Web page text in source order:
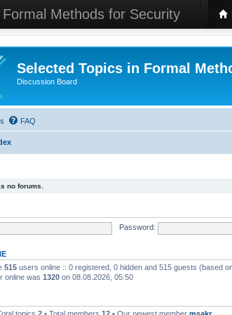
Methods for Security
Selected Topics in Formal
Discussion Board
FAQ
no forums.
Password:
515 users online :: 0 registered, 0 hidden and 515 guests (based
online was 1320 on 08.08.2026, 05:50
topics 2 • Total members 12 • Our newest member msakr